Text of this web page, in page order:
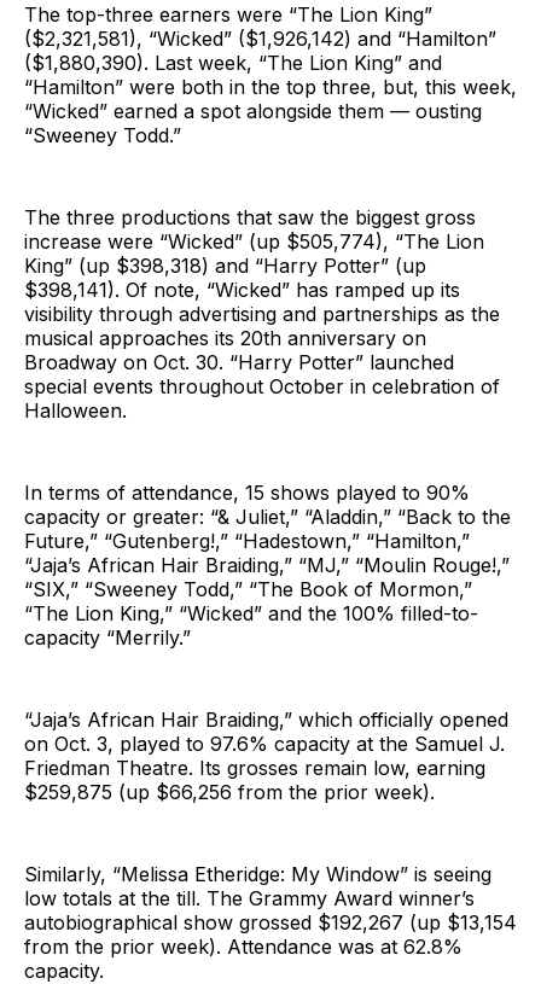
The top-three earners were “The Lion King”
($2,321,581), “Wicked” ($1,926,142) and “Hamilton”
($1,880,390). Last week, “The Lion King” and
“Hamilton” were both in the top three, but, this week,
“Wicked” earned a spot alongside them — ousting
“Sweeney Todd.”
The three productions that saw the biggest gross
increase were “Wicked” (up $505,774), “The Lion
King” (up $398,318) and “Harry Potter” (up
$398,141). Of note, “Wicked” has ramped up its
visibility through advertising and partnerships as the
musical approaches its 20th anniversary on
Broadway on Oct. 30. “Harry Potter” launched
special events throughout October in celebration of
Halloween.
In terms of attendance, 15 shows played to 90%
capacity or greater: “& Juliet,” “Aladdin,” “Back to the
Future,” “Gutenberg!,” “Hadestown,” “Hamilton,”
“Jaja’s African Hair Braiding,” “MJ,” “Moulin Rouge!,”
“SIX,” “Sweeney Todd,” “The Book of Mormon,”
“The Lion King,” “Wicked” and the 100% filled-to-
capacity “Merrily.”
“Jaja’s African Hair Braiding,” which officially opened
on Oct. 3, played to 97.6% capacity at the Samuel J.
Friedman Theatre. Its grosses remain low, earning
$259,875 (up $66,256 from the prior week).
Similarly, “Melissa Etheridge: My Window” is seeing
low totals at the till. The Grammy Award winner’s
autobiographical show grossed $192,267 (up $13,154
from the prior week). Attendance was at 62.8%
capacity.